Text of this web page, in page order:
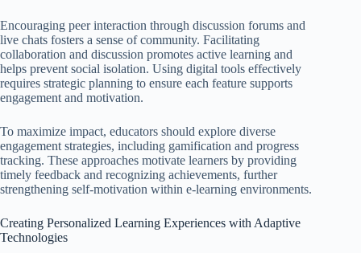
Encouraging peer interaction through discussion forums and
live chats fosters a sense of community. Facilitating
collaboration and discussion promotes active learning and
helps prevent social isolation. Using digital tools effectively
requires strategic planning to ensure each feature supports
engagement and motivation.
To maximize impact, educators should explore diverse
engagement strategies, including gamification and progress
tracking. These approaches motivate learners by providing
timely feedback and recognizing achievements, further
strengthening self-motivation within e-learning environments.
Creating Personalized Learning Experiences with Adaptive
Technologies